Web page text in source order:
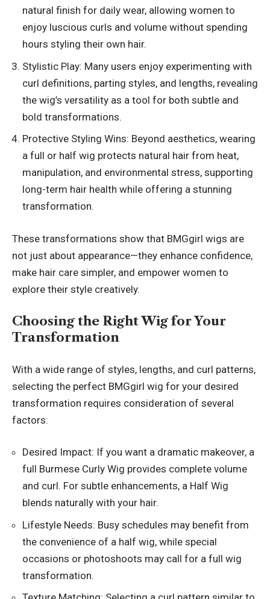
natural finish for daily wear, allowing women to
enjoy luscious curls and volume without spending
hours styling their own hair.
Stylistic Play: Many users enjoy experimenting with
curl definitions, parting styles, and lengths, revealing
the wig’s versatility as a tool for both subtle and
bold transformations.
Protective Styling Wins: Beyond aesthetics, wearing
a full or half wig protects natural hair from heat,
manipulation, and environmental stress, supporting
long-term hair health while offering a stunning
transformation.
These transformations show that BMGgirl wigs are
not just about appearance—they enhance confidence,
make hair care simpler, and empower women to
explore their style creatively.
Choosing the Right Wig for Your
Transformation
With a wide range of styles, lengths, and curl patterns,
selecting the perfect BMGgirl wig for your desired
transformation requires consideration of several
factors:
Desired Impact: If you want a dramatic makeover, a
full Burmese Curly Wig provides complete volume
and curl. For subtle enhancements, a Half Wig
blends naturally with your hair.
Lifestyle Needs: Busy schedules may benefit from
the convenience of a half wig, while special
occasions or photoshoots may call for a full wig
transformation.